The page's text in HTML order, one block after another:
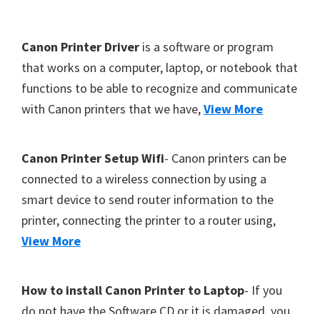
C
a
n
o
c
a
n
,
S
P
Canon Printer Driver is a software or program
that works on a computer, laptop, or notebook that
functions to be able to recognize and communicate
with Canon printers that we have,View More
Canon Printer Setup Wifi- Canon printers can be
connected to a wireless connection by using a
smart device to send router information to the
printer, connecting the printer to a router using,
View More
How to install Canon Printer to Laptop- If you